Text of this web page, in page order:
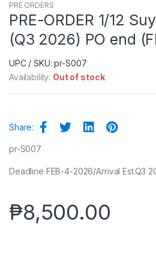
PRE ORDERS
PRE-ORDER 1/12
(Q3 2026) PO end
UPC / SKU: pr-S007
Availability: Out of stock
Share:
pr-S007
Deadline FEB-4-2026/Arrival Est.Q3
₱8,500.00